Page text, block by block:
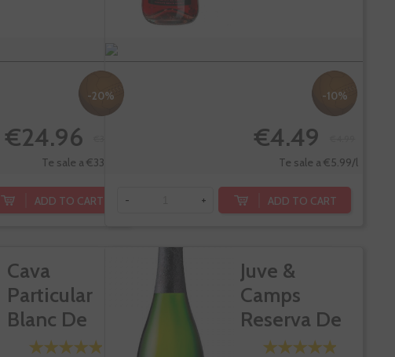
-20%
€24.96
Te sale a €33.28/l
ADD TO CART
-10%
€4.49
Te sale a €5.99/l
- + ADD TO CART
Cava
Particular
Blanc De
Noirs
Juve &
Camps
Reserva De
La Familia...